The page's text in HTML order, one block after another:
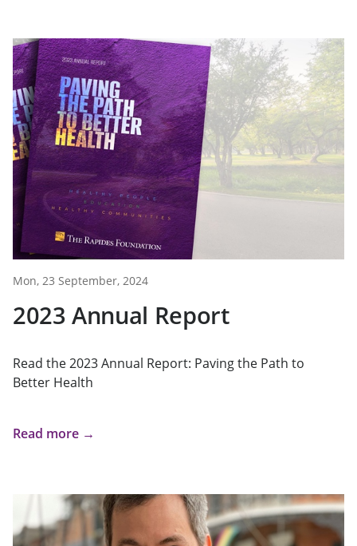
Mon, 23 September, 2024
2023 Annual Report
Read the 2023 Annual Report: Paving the Path to
Better Health
Read more →